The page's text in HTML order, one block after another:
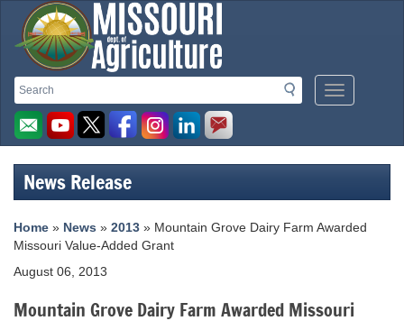
Search
Search
Mobile
Menu
Missouri
Department
of
Agriculture
homepage
News Release
Home » News » 2013 » Mountain Grove Dairy Farm Awarded
Missouri Value-Added Grant
August 06, 2013
Mountain Grove Dairy Farm Awarded Missouri